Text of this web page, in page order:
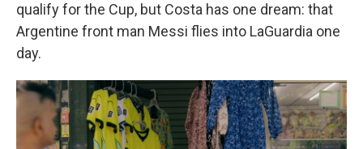
qualify for the Cup, but Costa has one dream: that
Argentine front man Messi flies into LaGuardia one
day.